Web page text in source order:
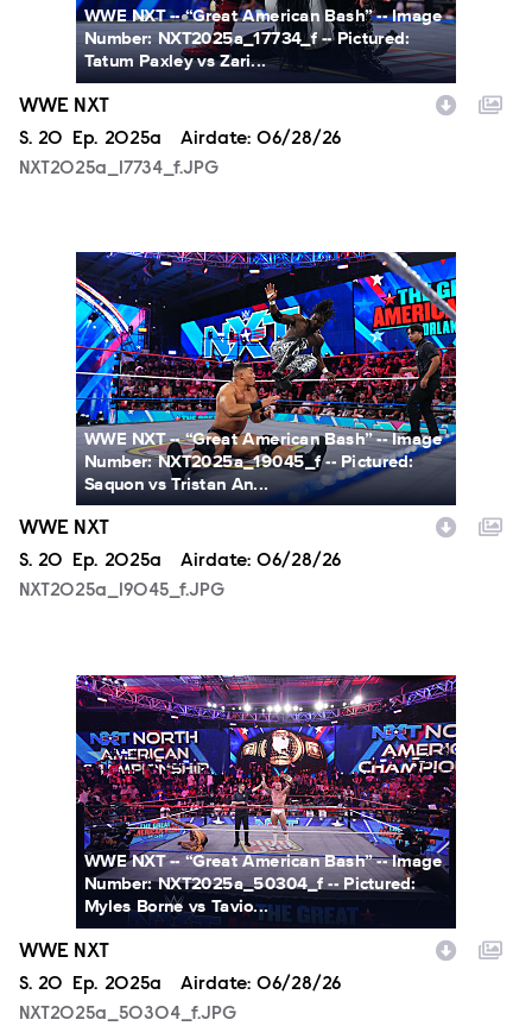
WWE NXT -- “Great American Bash” -- Image
Number: NXT2025a_17734_f -- Pictured:
Tatum Paxley vs Zari...
WWE NXT
Season
S. 20 Episode
Ep. 2025a Airdate: 06/28/26
NXT2025a_17734_f.JPG
NXT2025a_19045_f.JPG
WWE NXT -- “Great American Bash” -- Image
Number: NXT2025a_19045_f -- Pictured:
Saquon vs Tristan An...
WWE NXT
Season
S. 20 Episode
Ep. 2025a Airdate: 06/28/26
NXT2025a_19045_f.JPG
NXT2025a_50304_f.JPG
WWE NXT -- “Great American Bash” -- Image
Number: NXT2025a_50304_f -- Pictured:
Myles Borne vs Tavio...
WWE NXT
Season
S. 20 Episode
Ep. 2025a Airdate: 06/28/26
NXT2025a_50304_f.JPG